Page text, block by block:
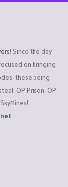
! Since the day
on bringing
these being
OP Prison, OP